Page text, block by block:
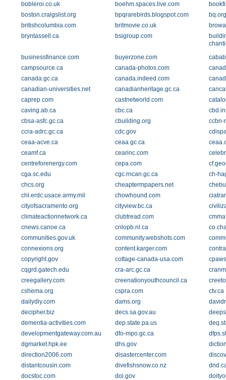
bobleroi.co.uk
boehm.spaces.live.com
boston.craigslist.org
bpqrarebirds.blogspot.com
britishcolumbia.com
britmovie.co.uk
bryntassell.ca
bsigroup.com
businessfinance.com
buyerzone.com
campsource.ca
canada-photos.com
canada.gc.ca
canada.indeed.com
canadian-universities.net
canadianheritage.gc.ca
caprep.com
castnetworld.com
caving.ab.ca
cbc.ca
cbsa-asfc.gc.ca
cbuilding.org
ccbn-
ccra-adrc.gc.ca
cdc.gov
ceaa-acve.ca
ceaa.gc.ca
ceamf.ca
cearinc.com
centreforenergy.com
cepa.com
cga.sc.edu
cgc.rncan.gc.ca
ch-
chcs.org
cheaptermpapers.net
chl.erdc.usace.army.mil
chowhound.com
cityofsacramento.org
cityview.bc.ca
climateactionnetwork.ca
clubtread.com
cnews.canoe.ca
cnlopb.nl.ca
communities.gov.uk
community.webshots.com
connexions.org
content.karger.com
copyright.gov
cottage-canada-usa.com
cqgrd.gatech.edu
cra-arc.gc.ca
creegallery.com
creenationyouthcouncil.ca
cshema.org
cspra.com
ctv.ca
dailydiy.com
dams.org
decipher.biz
decs.sa.gov.au
dementia-activities.com
dep.state.pa.us
developmentgateway.com.au
dfo-mpo.gc.ca
dgmarket.hpk.ee
dhs.gov
direction2006.com
disastercenter.com
distantcousin.com
divefishsnow.co.nz
docstoc.com
doi.gov